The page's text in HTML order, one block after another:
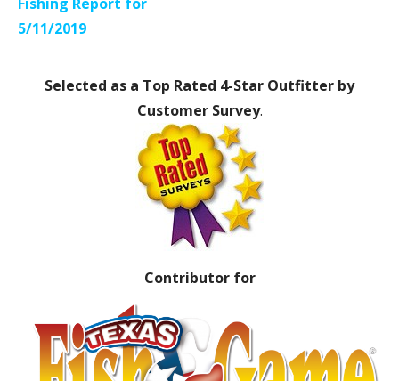
5/11/2019
Selected as a Top Rated 4-Star Outfitter by
Customer Survey.
Contributor for